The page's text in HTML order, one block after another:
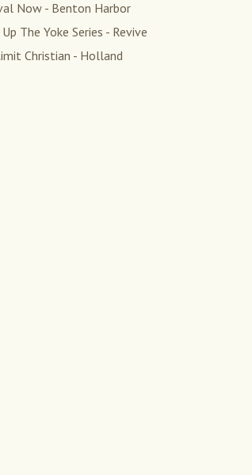
Now - Benton Harbor
The Yoke Series - Revive
Christian - Holland